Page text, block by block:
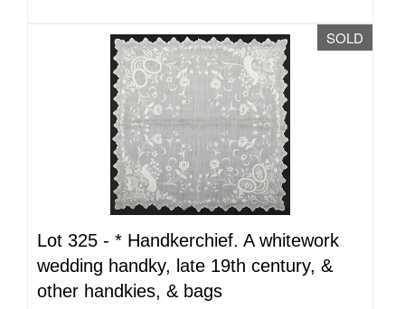
SOLD
Lot 325 - * Handkerchief. A whitework
wedding handky, late 19th century, &
other handkies, & bags